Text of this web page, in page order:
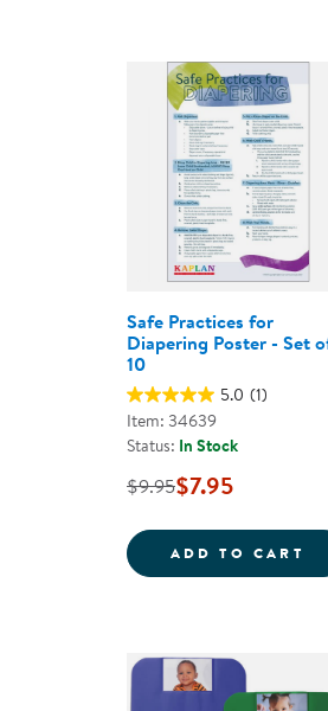
Safe Practices for
Diapering Poster - Set
10
5.0 (1)
Item: 34639
Status: In Stock
$9.95$7.95
ADD TO CART